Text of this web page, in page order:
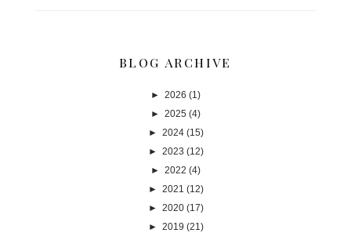
BLOG ARCHIVE
► 2026 (1)
► 2025 (4)
► 2024 (15)
► 2023 (12)
► 2022 (4)
► 2021 (12)
► 2020 (17)
► 2019 (21)